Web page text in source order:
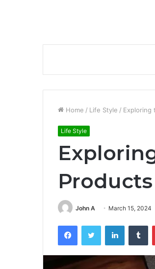
Home / Life Style / Exploring
Life Style
John A March 15, 2024
FacebookTwitter LinkedIn